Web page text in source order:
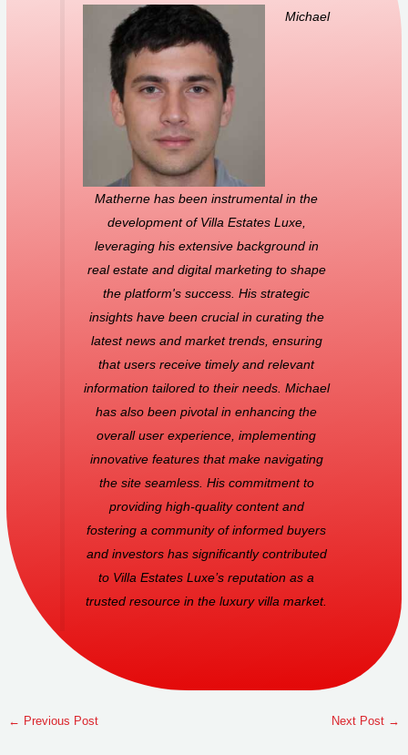
Michael
Matherne has been instrumental in the
development of Villa Estates Luxe,
leveraging his extensive background in
real estate and digital marketing to shape
the platform's success. His strategic
insights have been crucial in curating the
latest news and market trends, ensuring
that users receive timely and relevant
information tailored to their needs. Michael
has also been pivotal in enhancing the
overall user experience, implementing
innovative features that make navigating
the site seamless. His commitment to
providing high-quality content and
fostering a community of informed buyers
and investors has significantly contributed
to Villa Estates Luxe’s reputation as a
trusted resource in the luxury villa market.
← Previous Post Next Post →